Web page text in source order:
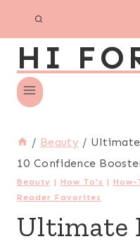
HI
/ Beauty /
10 Confidence
Beauty | How To's | How-
Reader Favorites
Ultimate